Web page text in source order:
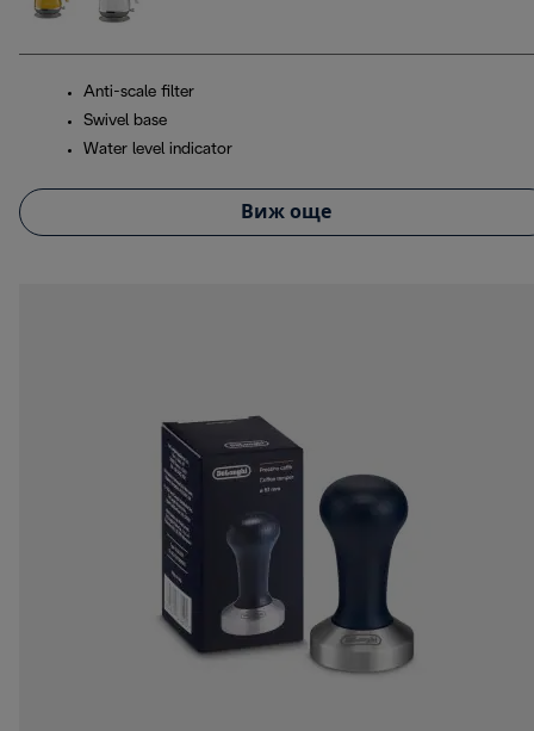
Anti-scale filter
Swivel base
Water level indicator
Виж още